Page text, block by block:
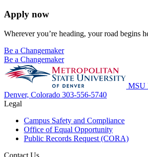
Apply now
Wherever you’re heading, your road begins
Be a Changemaker
Be a Changemaker
MSU
Denver, Colorado 303-556-5740
Legal
Campus Safety and Compliance
Office of Equal Opportunity
Public Records Request (CORA)
Contact Us